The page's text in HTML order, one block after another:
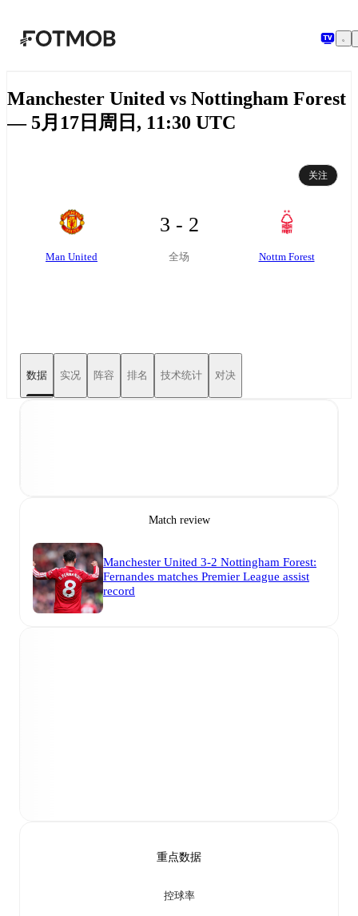
跳转到主要内容
Manchester United vs Nottingham Forest
— 5月17日周日, 11:30 UTC
关注
Man United
3 - 2
全场 Nottm Forest
数据 实况 阵容 排名 技术统计 对决
Match review
Manchester United 3-2 Nottingham Forest:
Fernandes matches Premier League assist
record
重点数据
控球率